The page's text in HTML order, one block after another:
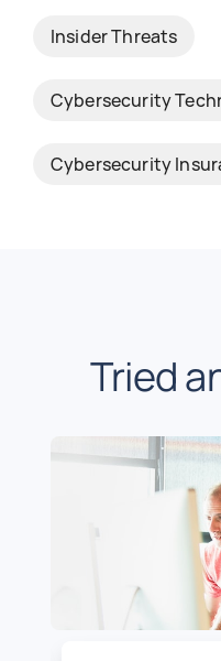
Insider Threats
Cybersecurity
Cybersecurity
Tried